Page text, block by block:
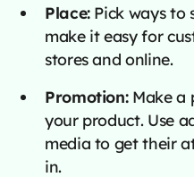
Place:Pick ways to
make it easy for
stores and online.
Promotion:Make a
your product. Use
media to get their
in.